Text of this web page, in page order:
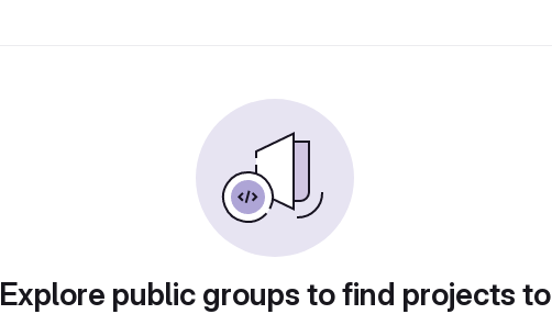
Explore public groups to find projects to